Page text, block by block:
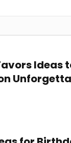
Ideas